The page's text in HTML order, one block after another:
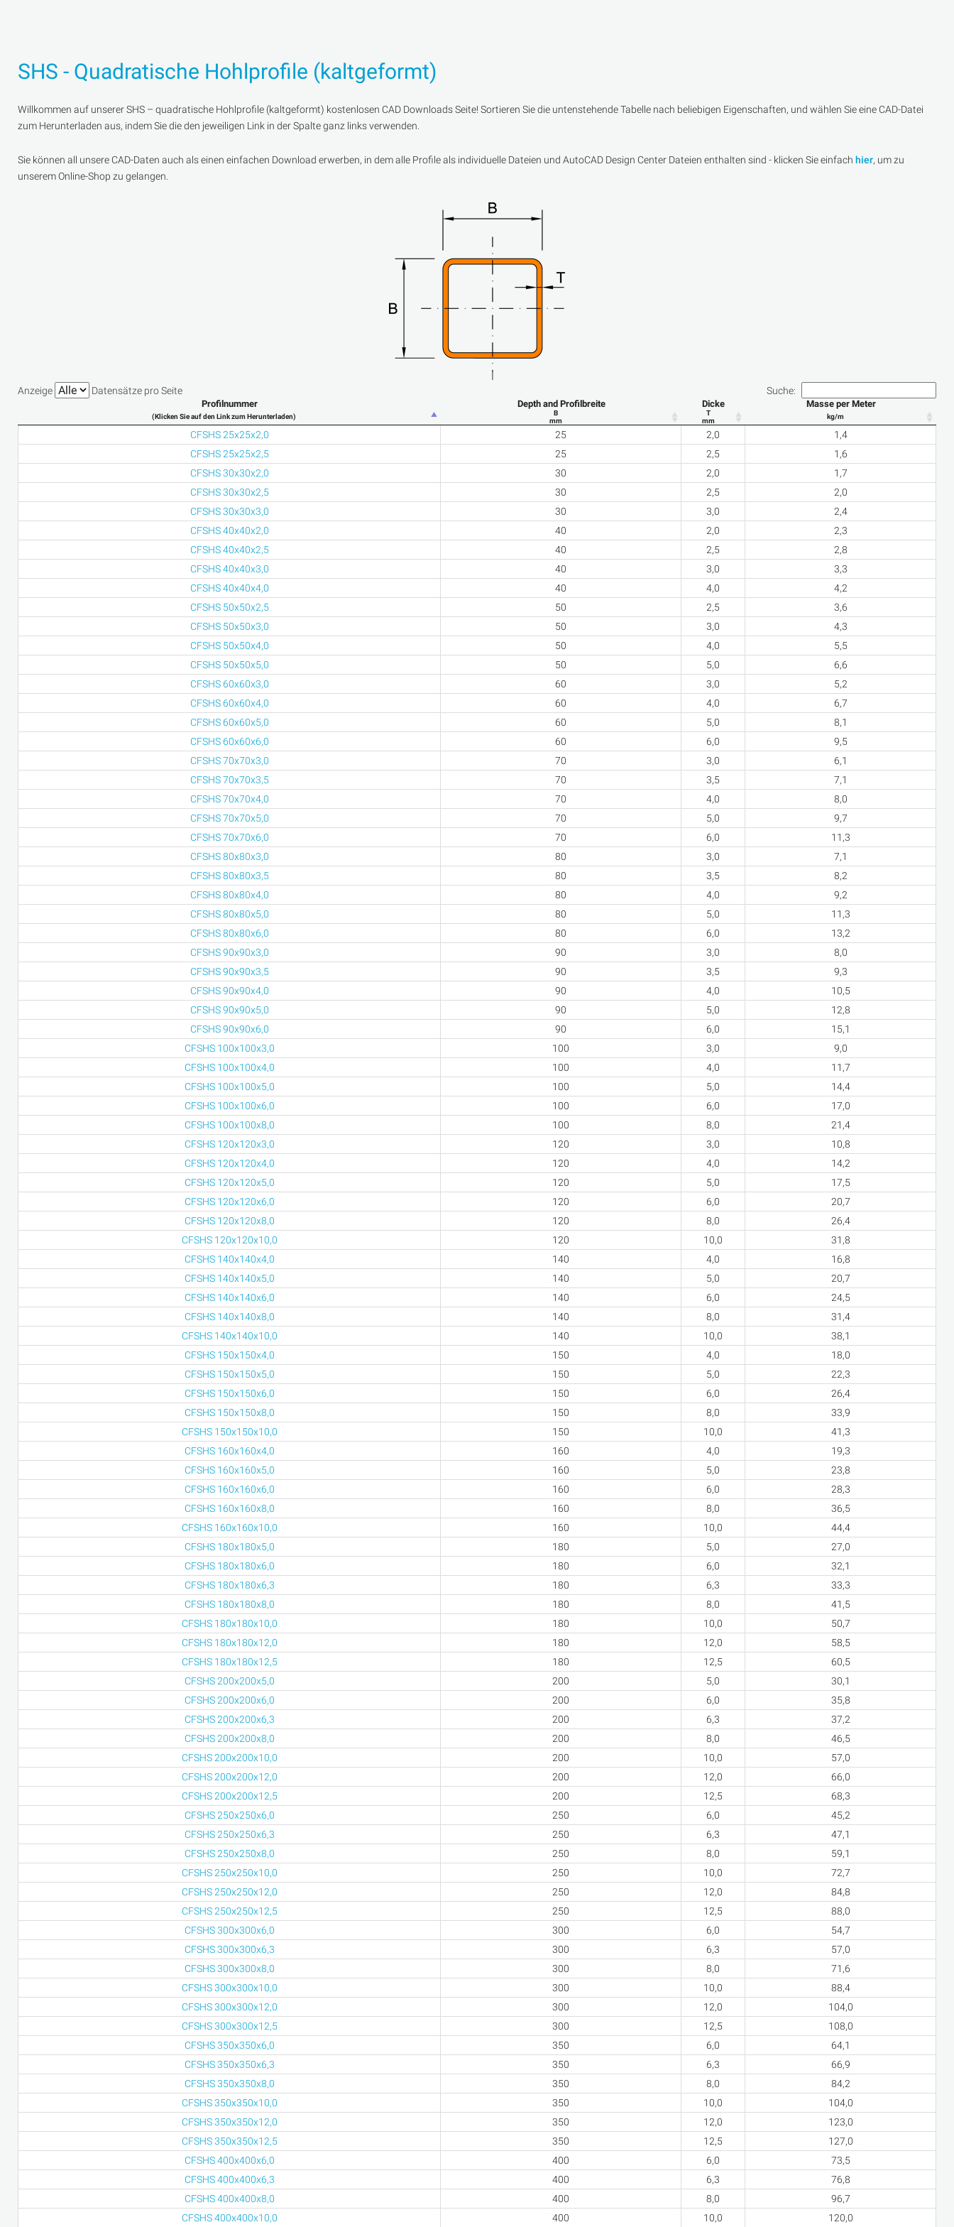
SHS - Quadratische Hohlprofile (kaltgeformt)
Willkommen auf unserer SHS – quadratische Hohlprofile (kaltgeformt) kostenlosen CAD Downloads Seite! Sortieren Sie die untenstehende Tabelle nach beliebigen Eigenschaften, und wählen Sie eine CAD-Datei
zum Herunterladen aus, indem Sie die den jeweiligen Link in der Spalte ganz links verwenden.
Sie können all unsere CAD-Daten auch als einen einfachen Download erwerben, in dem alle Profile als individuelle Dateien und AutoCAD Design Center Dateien enthalten sind - klicken Sie einfach hier, um zu
unserem Online-Shop zu gelangen.
Anzeige Datensätze pro Seite Suche:
Profilnummer Depth and Profilbreite Dicke Masse per Meter
(Klicken Sie auf den Link zum Herunterladen)
B
mm
T
mm
kg/m
CFSHS 25x25x2,0 25 2,0
1,4
CFSHS 25x25x2,5
25 2,5
1,6
CFSHS 30x30x2,0
30 2,0
1,7
CFSHS 30x30x2,5
30 2,5
2,0
CFSHS 30x30x3,0
30 3,0
2,4
CFSHS 40x40x2,0
40 2,0
2,3
CFSHS 40x40x2,5
40 2,5
2,8
CFSHS 40x40x3,0
40 3,0
3,3
CFSHS 40x40x4,0
40 4,0
4,2
CFSHS 50x50x2,5
50 2,5
3,6
CFSHS 50x50x3,0
50 3,0
4,3
CFSHS 50x50x4,0
50 4,0
5,5
CFSHS 50x50x5,0
50 5,0
6,6
CFSHS 60x60x3,0
60 3,0
5,2
CFSHS 60x60x4,0
60 4,0
6,7
CFSHS 60x60x5,0
60 5,0
8,1
CFSHS 60x60x6,0
60 6,0
9,5
CFSHS 70x70x3,0
70 3,0
6,1
CFSHS 70x70x3,5
70 3,5
7,1
CFSHS 70x70x4,0
70 4,0
8,0
CFSHS 70x70x5,0
70 5,0
9,7
CFSHS 70x70x6,0
70 6,0
11,3
CFSHS 80x80x3,0
80 3,0
7,1
CFSHS 80x80x3,5
80 3,5
8,2
CFSHS 80x80x4,0
80 4,0
9,2
CFSHS 80x80x5,0
80 5,0
11,3
CFSHS 80x80x6,0
80 6,0
13,2
CFSHS 90x90x3,0
90 3,0
8,0
CFSHS 90x90x3,5
90 3,5
9,3
CFSHS 90x90x4,0
90 4,0
10,5
CFSHS 90x90x5,0
90 5,0
12,8
CFSHS 90x90x6,0
90 6,0
15,1
CFSHS 100x100x3,0
100 3,0
9,0
CFSHS 100x100x4,0
100 4,0
11,7
CFSHS 100x100x5,0
100 5,0
14,4
CFSHS 100x100x6,0
100 6,0
17,0
CFSHS 100x100x8,0
100 8,0
21,4
CFSHS 120x120x3,0
120 3,0
10,8
CFSHS 120x120x4,0
120 4,0
14,2
CFSHS 120x120x5,0
120 5,0
17,5
CFSHS 120x120x6,0
120 6,0
20,7
CFSHS 120x120x8,0
120 8,0
26,4
CFSHS 120x120x10,0
120 10,0
31,8
CFSHS 140x140x4,0
140 4,0
16,8
CFSHS 140x140x5,0
140 5,0
20,7
CFSHS 140x140x6,0
140 6,0
24,5
CFSHS 140x140x8,0
140 8,0
31,4
CFSHS 140x140x10,0
140 10,0
38,1
CFSHS 150x150x4,0
150 4,0
18,0
CFSHS 150x150x5,0
150 5,0
22,3
CFSHS 150x150x6,0
150 6,0
26,4
CFSHS 150x150x8,0
150 8,0
33,9
CFSHS 150x150x10,0
150 10,0
41,3
CFSHS 160x160x4,0
160 4,0
19,3
CFSHS 160x160x5,0
160 5,0
23,8
CFSHS 160x160x6,0
160 6,0
28,3
CFSHS 160x160x8,0
160 8,0
36,5
CFSHS 160x160x10,0
160 10,0
44,4
CFSHS 180x180x5,0
180 5,0
27,0
CFSHS 180x180x6,0
180 6,0
32,1
CFSHS 180x180x6,3
180 6,3
33,3
CFSHS 180x180x8,0
180 8,0
41,5
CFSHS 180x180x10,0
180 10,0
50,7
CFSHS 180x180x12,0
180 12,0
58,5
CFSHS 180x180x12,5
180 12,5
60,5
CFSHS 200x200x5,0
200 5,0
30,1
CFSHS 200x200x6,0
200 6,0
35,8
CFSHS 200x200x6,3
200 6,3
37,2
CFSHS 200x200x8,0
200 8,0
46,5
CFSHS 200x200x10,0
200 10,0
57,0
CFSHS 200x200x12,0
200 12,0
66,0
CFSHS 200x200x12,5
200 12,5
68,3
CFSHS 250x250x6,0
250 6,0
45,2
CFSHS 250x250x6,3
250 6,3
47,1
CFSHS 250x250x8,0
250 8,0
59,1
CFSHS 250x250x10,0
250 10,0
72,7
CFSHS 250x250x12,0
250 12,0
84,8
CFSHS 250x250x12,5
250 12,5
88,0
CFSHS 300x300x6,0
300 6,0
54,7
CFSHS 300x300x6,3
300 6,3
57,0
CFSHS 300x300x8,0
300 8,0
71,6
CFSHS 300x300x10,0
300 10,0
88,4
CFSHS 300x300x12,0
300 12,0
104,0
CFSHS 300x300x12,5
300 12,5
108,0
CFSHS 350x350x6,0
350 6,0
64,1
CFSHS 350x350x6,3
350 6,3
66,9
CFSHS 350x350x8,0
350 8,0
84,2
CFSHS 350x350x10,0
350 10,0
104,0
CFSHS 350x350x12,0
350 12,0
123,0
CFSHS 350x350x12,5
350 12,5
127,0
CFSHS 400x400x6,0
400 6,0
73,5
CFSHS 400x400x6,3
400 6,3
76,8
CFSHS 400x400x8,0
400 8,0
96,7
CFSHS 400x400x10,0
400 10,0 120,0